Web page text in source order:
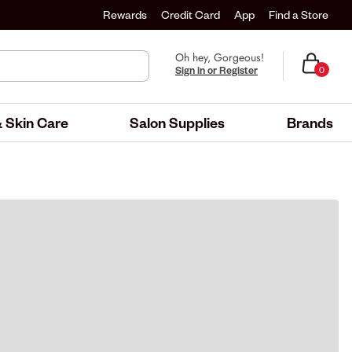
Rewards Credit Card App Find a Store
Oh hey, Gorgeous!
Sign in or Register 0
Skin Care Salon Supplies Brands